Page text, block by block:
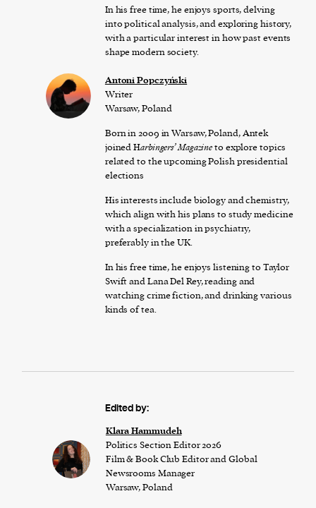
In his free time, he enjoys sports, delving
into political analysis, and exploring history,
with a particular interest in how past events
shape modern society.
Antoni Popczyński
Writer
Warsaw, Poland
Born in 2009 in Warsaw, Poland, Antek
joined Harbingers’ Magazineto explore topics
related to the upcoming Polish presidential
elections
His interests include biology and chemistry,
which align with his plans to study medicine
with a specialization in psychiatry,
preferably in the UK.
In his free time, he enjoys listening to Taylor
Swift and Lana Del Rey, reading and
watching crime fiction, and drinking various
kinds of tea.
Edited by:
Klara Hammudeh
Politics Section Editor 2026
Film & Book Club Editor and Global
Newsrooms Manager
Warsaw, Poland